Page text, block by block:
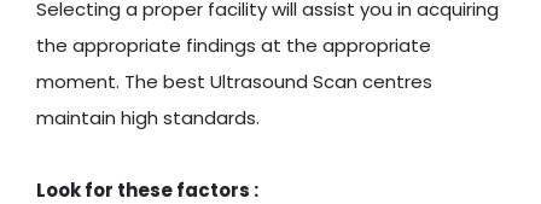
Selecting a proper facility will assist you in acquiring
the appropriate findings at the appropriate
moment. The best Ultrasound Scan centres
maintain high standards.
Look for these factors :